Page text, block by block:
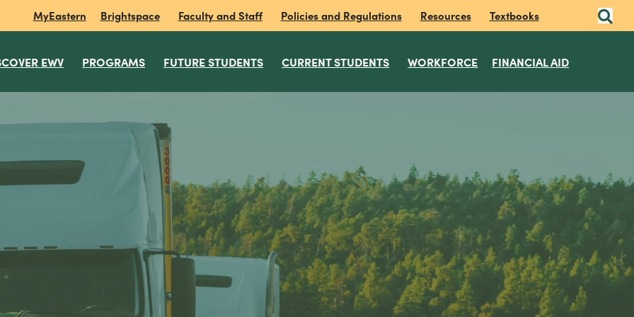
MyEastern Brightspace Faculty and Staff Policies and Regulations Resources Textbooks
EWV PROGRAMS FUTURE STUDENTS CURRENT STUDENTS WORKFORCE FINANCIAL AID